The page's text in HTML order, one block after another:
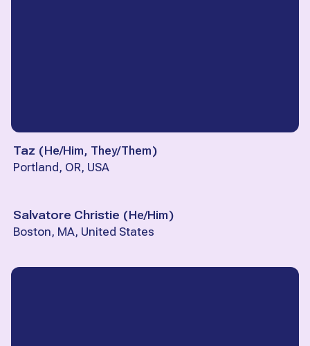
Taz (He/Him, They/Them)
Portland, OR, USA
Salvatore Christie (He/Him)
Boston, MA, United States